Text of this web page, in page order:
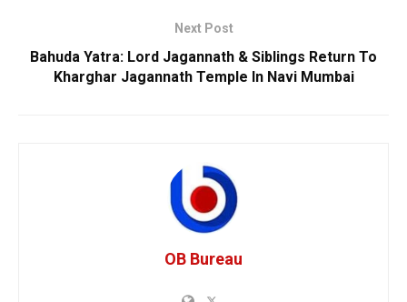
Next Post
Bahuda Yatra: Lord Jagannath & Siblings Return To
Kharghar Jagannath Temple In Navi Mumbai
OB Bureau